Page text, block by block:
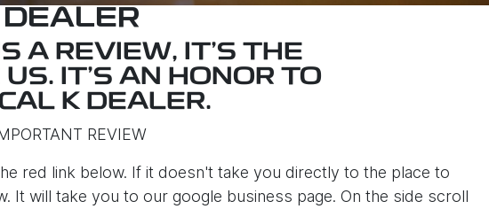
A REVIEW, IT'S THE
IT'S AN HONOR TO
K DEALER.
REVIEW
red link below. If it doesn't take you directly to the place to
It will take you to our google business page. On the side scroll